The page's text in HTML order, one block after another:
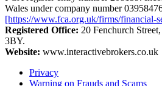
Wales under company number
[https://www.fca.org.uk/firms/financial-
Registered Office: 20 Fenchurch
3BY.
Website: www.interactivebrokers.co.uk
Privacy
Warning on Frauds and Scams